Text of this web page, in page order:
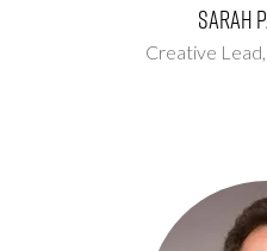
Sarah
Creative Lead,